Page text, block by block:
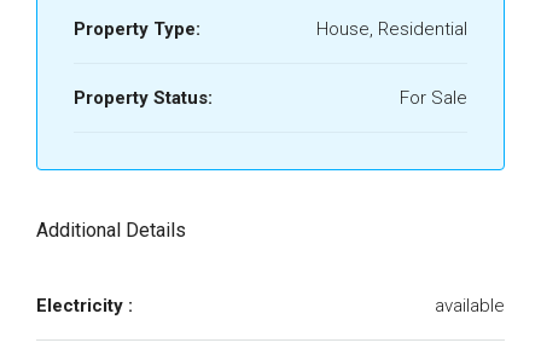
Property Type: House, Residential
Property Status: For Sale
Additional Details
Electricity : available